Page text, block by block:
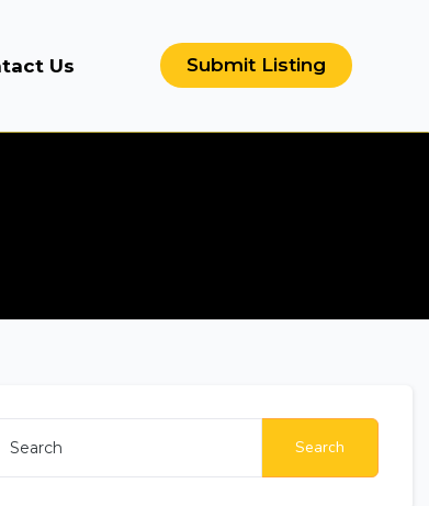
Us Submit Listing
Search